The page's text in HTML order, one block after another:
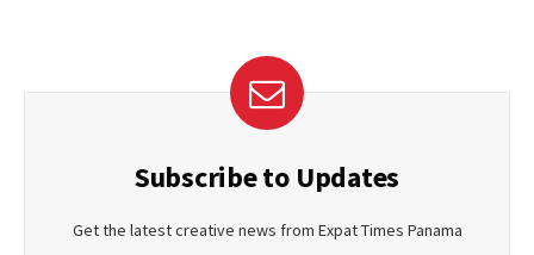
Subscribe to Updates
Get the latest creative news from Expat Times Panama